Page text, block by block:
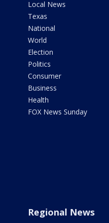
Local News
Texas
National
World
Election
Politics
Consumer
Business
Health
FOX News Sunday
Regional News